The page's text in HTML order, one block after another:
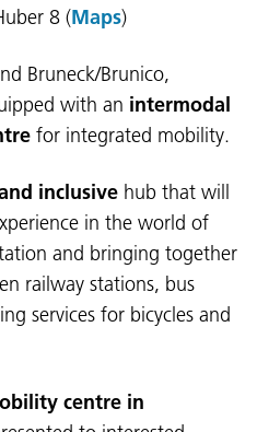
8 (Maps)
Bruneck/Brunico,
with an intermodal
for integrated mobility.
inclusive hub that will
in the world of
and bringing together
railway stations, bus
services for bicycles and
centre in